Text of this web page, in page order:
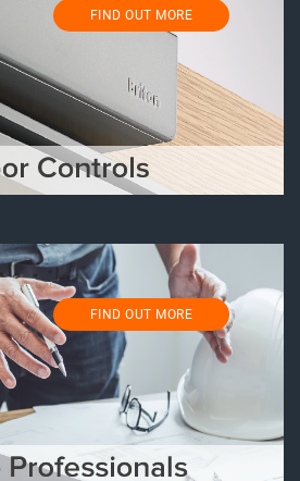
FIND OUT MORE
FIND OUT MORE